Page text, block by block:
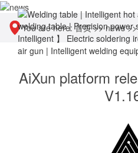
You are here:首页>>news
AiXun platform